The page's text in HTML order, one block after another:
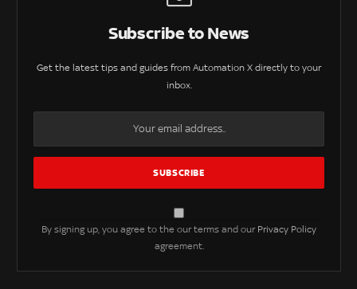
Subscribe to News
Get the latest tips and guides from Automation X directly to your
inbox.
By signing up, you agree to the our terms and our Privacy Policy
agreement.